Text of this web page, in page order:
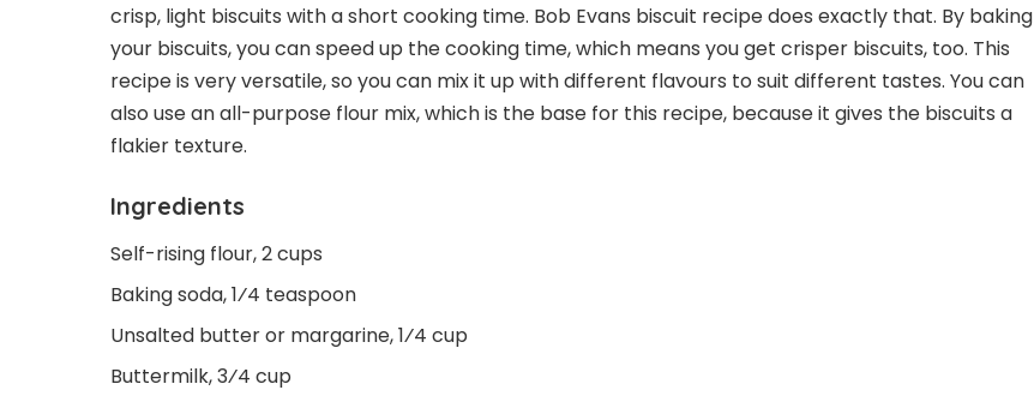
crisp, light biscuits with a short cooking time. Bob Evans biscuit recipe does exactly that. By baking
your biscuits, you can speed up the cooking time, which means you get crisper biscuits, too. This
recipe is very versatile, so you can mix it up with different flavours to suit different tastes. You can
also use an all-purpose flour mix, which is the base for this recipe, because it gives the biscuits a
flakier texture.
Ingredients
Self-rising flour, 2 cups
Baking soda, 1⁄4 teaspoon
Unsalted butter or margarine, 1⁄4 cup
Buttermilk, 3⁄4 cup